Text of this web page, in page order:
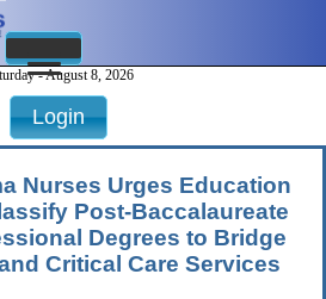
- August 8, 2026
Login
Nurses Urges Education
Post-Baccalaureate
Degrees to Bridge
Critical Care Services